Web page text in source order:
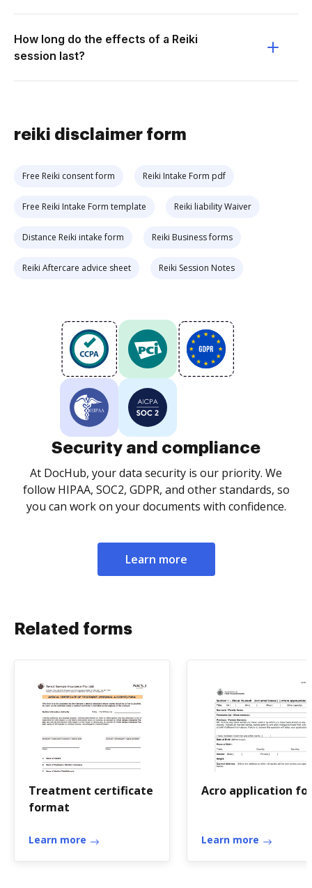
How long do the effects of a Reiki
session last?
reiki disclaimer form
Free Reiki consent form Reiki Intake Form pdf
Free Reiki Intake Form template Reiki liability Waiver
Distance Reiki intake form Reiki Business forms
Reiki Aftercare advice sheet Reiki Session Notes
Security and compliance
At DocHub, your data security is our priority. We
follow HIPAA, SOC2, GDPR, and other standards, so
you can work on your documents with confidence.
Learn more
Related forms
Treatment certificate
format
Learn more
Acro application
Learn more